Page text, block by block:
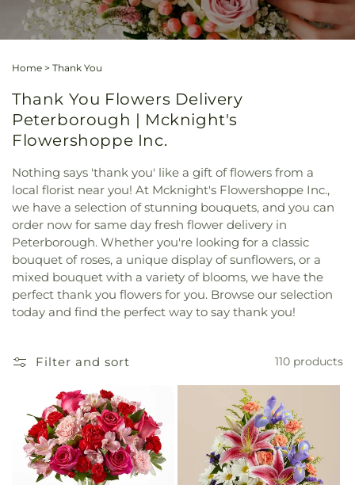
Home > Thank You
Thank You Flowers Delivery
Peterborough | Mcknight's
Flowershoppe Inc.
Nothing says 'thank you' like a gift of flowers from a
local florist near you! At Mcknight's Flowershoppe Inc.,
we have a selection of stunning bouquets, and you can
order now for same day fresh flower delivery in
Peterborough. Whether you're looking for a classic
bouquet of roses, a unique display of sunflowers, or a
mixed bouquet with a variety of blooms, we have the
perfect thank you flowers for you. Browse our selection
today and find the perfect way to say thank you!
Filter and sort 110 products